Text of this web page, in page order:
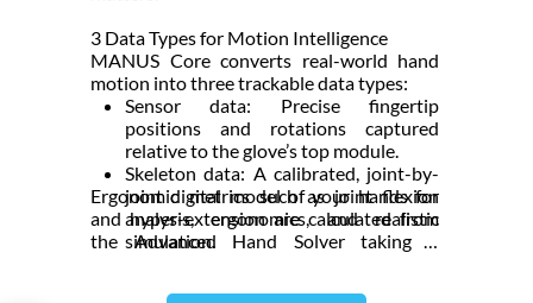
3 Data Types for Motion Intelligence
MANUS Core converts real-world hand
motion into three trackable data types:
Sensor data: Precise fingertip
positions and rotations captured
relative to the glove’s top module.
Skeleton data: A calibrated, joint-by-
joint digital model of your hands for
analysis, ergonomics, and realistic
simulation.
Ergonomic metrics such as joint flexion
and hyper-extension are calculated from
the Advanced Hand Solver taking it